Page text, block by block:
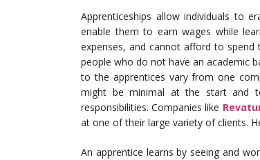
Apprenticeships allow individuals to
enable them to earn wages while
expenses, and cannot afford to
people who do not have an academic
to the apprentices vary from one
might be minimal at the start and
responsibilities. Companies like
at one of their large variety of clients.
An apprentice learns by seeing and